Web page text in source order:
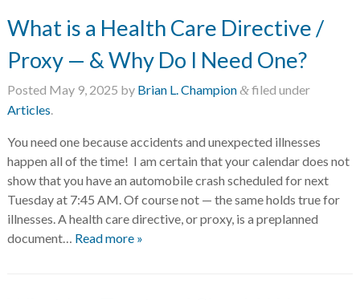
What is a Health Care Directive /
Proxy — & Why Do I Need One?
Posted May 9, 2025 by Brian L. Champion&filed under
Articles.
You need one because accidents and unexpected illnesses
happen all of the time! I am certain that your calendar does not
show that you have an automobile crash scheduled for next
Tuesday at 7:45 AM. Of course not — the same holds true for
illnesses. A health care directive, or proxy, is a preplanned
document… Read more »